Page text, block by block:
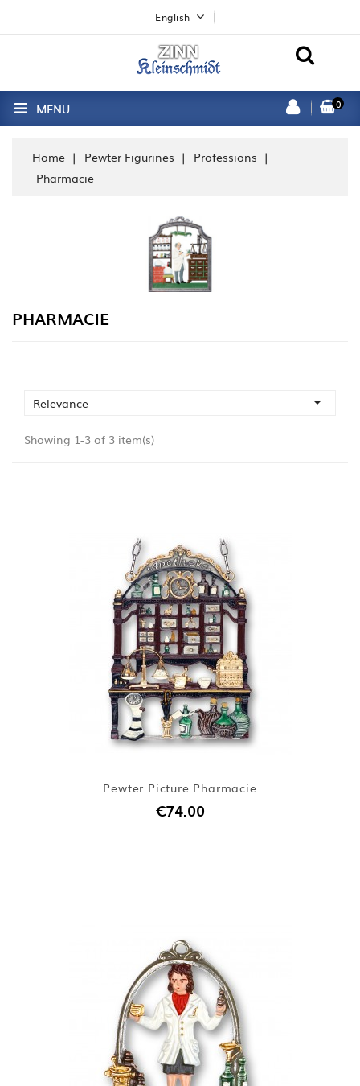
English
0
MENU
Home Pewter Figurines
Professions
Pharmacie
PHARMACIE
Relevance 
Showing 1-3 of 3 item(s)
Pewter Picture Pharmacie
€74.00